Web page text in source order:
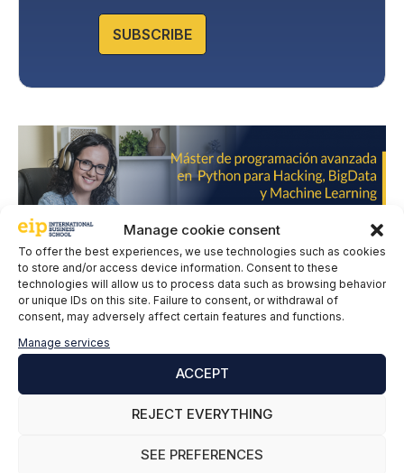
Manage cookie consent
To offer the best experiences, we use technologies such as cookies
to store and/or access device information. Consent to these
technologies will allow us to process data such as browsing behavior
or unique IDs on this site. Failure to consent, or withdrawal of
consent, may adversely affect certain features and functions.
Manage services
ACCEPT
REJECT EVERYTHING
SEE PREFERENCES
SUBSCRIBE
1 thought on “Cómo leer y
escribir en un archivo JSON
en Python”